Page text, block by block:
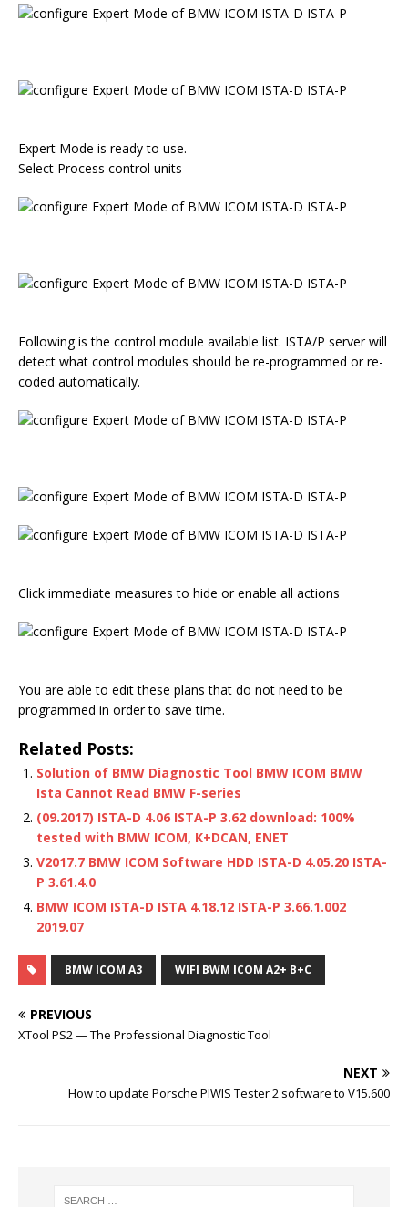
Expert Mode is ready to use.
Select Process control units
Following is the control module available list. ISTA/P server will
detect what control modules should be re-programmed or re-
coded automatically.
Click immediate measures to hide or enable all actions
You are able to edit these plans that do not need to be
programmed in order to save time.
Related Posts:
Solution of BMW Diagnostic Tool BMW ICOM BMW
Ista Cannot Read BMW F-series
(09.2017) ISTA-D 4.06 ISTA-P 3.62 download: 100%
tested with BMW ICOM, K+DCAN, ENET
V2017.7 BMW ICOM Software HDD ISTA-D 4.05.20 ISTA-
P 3.61.4.0
BMW ICOM ISTA-D ISTA 4.18.12 ISTA-P 3.66.1.002
2019.07
BMW ICOM A3 WIFI BWM ICOM A2+ B+C
PREVIOUS
XTool PS2 — The Professional Diagnostic Tool
NEXT
How to update Porsche PIWIS Tester 2 software to V15.600